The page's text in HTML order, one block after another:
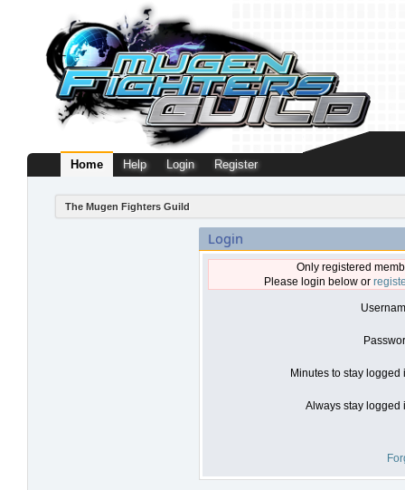
Home Help Login Register
The Mugen Fighters Guild
Login
Only registered
Please login below or
Minutes to stay logged
Always stay logged